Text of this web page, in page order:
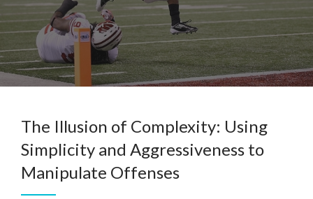
The Illusion of Complexity: Using
Simplicity and Aggressiveness to
Manipulate Offenses